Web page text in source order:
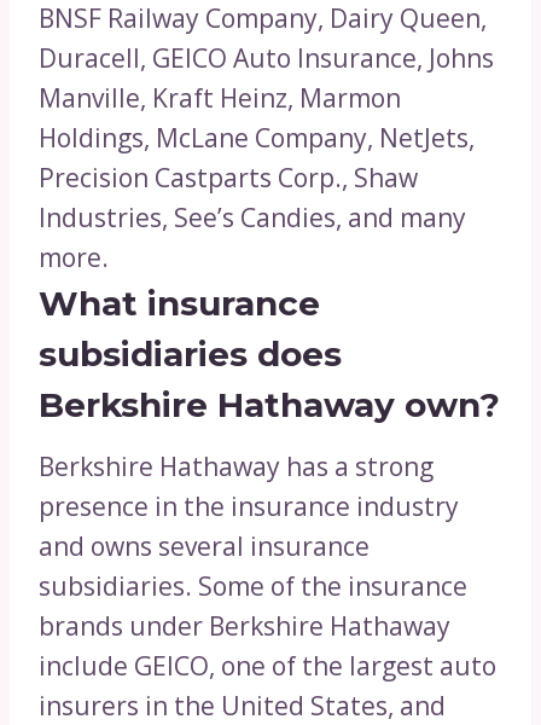
BNSF Railway Company, Dairy Queen,
Duracell, GEICO Auto Insurance, Johns
Manville, Kraft Heinz, Marmon
Holdings, McLane Company, NetJets,
Precision Castparts Corp., Shaw
Industries, See’s Candies, and many
more.
What insurance
subsidiaries does
Berkshire Hathaway own?
Berkshire Hathaway has a strong
presence in the insurance industry
and owns several insurance
subsidiaries. Some of the insurance
brands under Berkshire Hathaway
include GEICO, one of the largest auto
insurers in the United States, and